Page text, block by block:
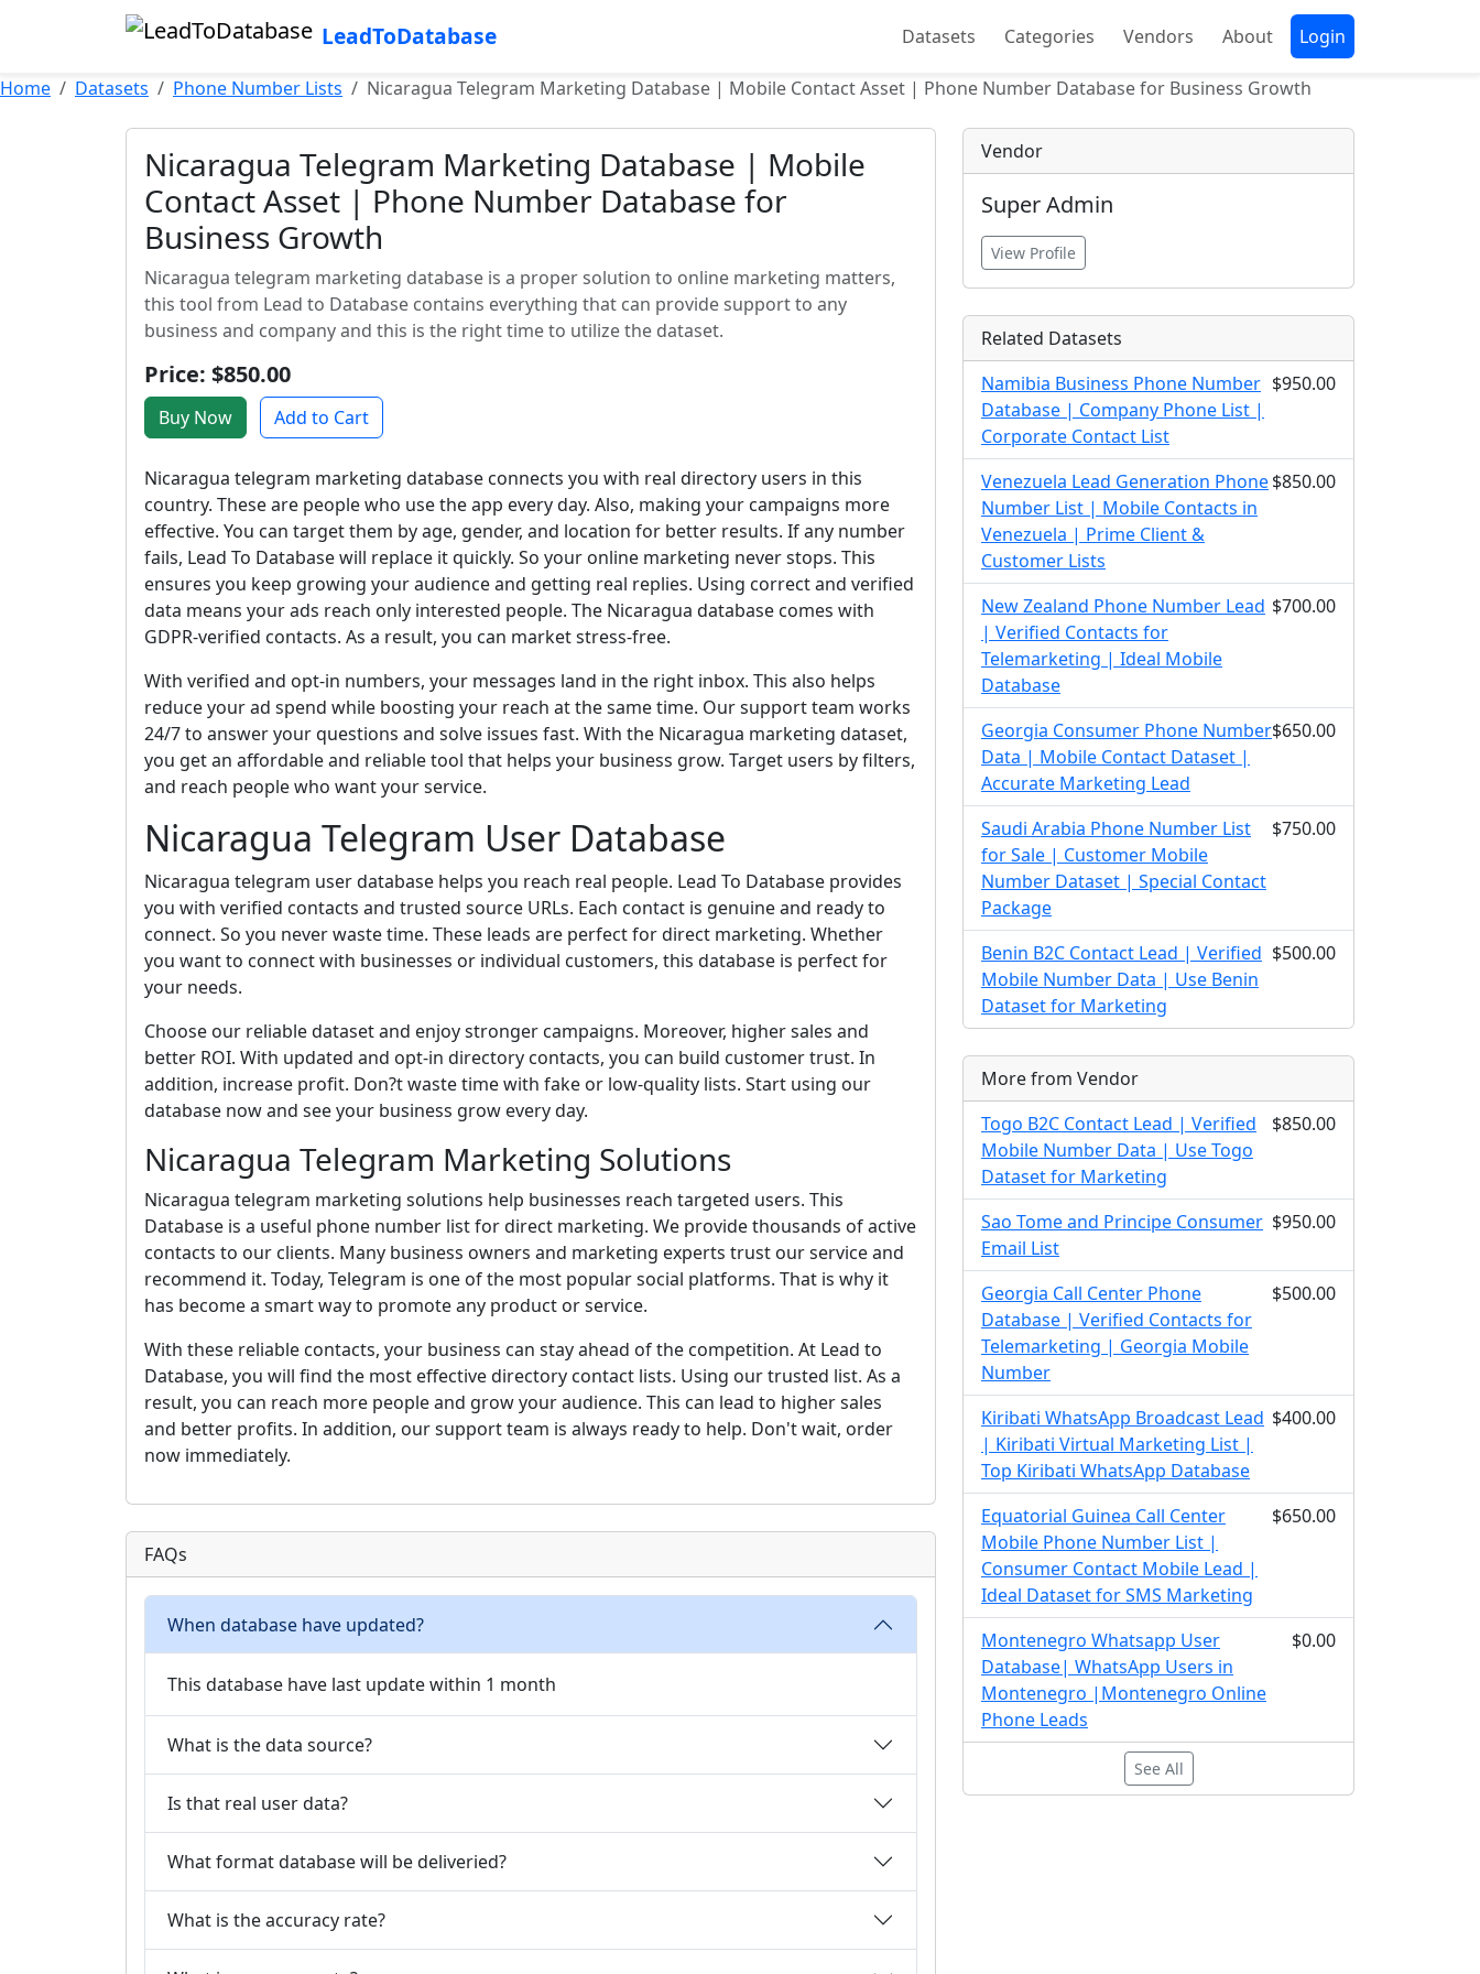
LeadToDatabase Datasets Categories Vendors About Login
Home Datasets Phone Number Lists Nicaragua Telegram Marketing Database | Mobile Contact Asset | Phone Number Database for Business Growth
Nicaragua Telegram Marketing Database | Mobile
Contact Asset | Phone Number Database for
Business Growth
Nicaragua telegram marketing database is a proper solution to online marketing matters,
this tool from Lead to Database contains everything that can provide support to any
business and company and this is the right time to utilize the dataset.
Price: $850.00
Buy Now Add to Cart
Nicaragua telegram marketing database connects you with real directory users in this
country. These are people who use the app every day. Also, making your campaigns more
effective. You can target them by age, gender, and location for better results. If any number
fails, Lead To Database will replace it quickly. So your online marketing never stops. This
ensures you keep growing your audience and getting real replies. Using correct and verified
data means your ads reach only interested people. The Nicaragua database comes with
GDPR-verified contacts. As a result, you can market stress-free.
With verified and opt-in numbers, your messages land in the right inbox. This also helps
reduce your ad spend while boosting your reach at the same time. Our support team works
24/7 to answer your questions and solve issues fast. With the Nicaragua marketing dataset,
you get an affordable and reliable tool that helps your business grow. Target users by filters,
and reach people who want your service.
Nicaragua Telegram User Database
Nicaragua telegram user database helps you reach real people. Lead To Database provides
you with verified contacts and trusted source URLs. Each contact is genuine and ready to
connect. So you never waste time. These leads are perfect for direct marketing. Whether
you want to connect with businesses or individual customers, this database is perfect for
your needs.
Choose our reliable dataset and enjoy stronger campaigns. Moreover, higher sales and
better ROI. With updated and opt-in directory contacts, you can build customer trust. In
addition, increase profit. Don?t waste time with fake or low-quality lists. Start using our
database now and see your business grow every day.
Nicaragua Telegram Marketing Solutions
Nicaragua telegram marketing solutions help businesses reach targeted users. This
Database is a useful phone number list for direct marketing. We provide thousands of active
contacts to our clients. Many business owners and marketing experts trust our service and
recommend it. Today, Telegram is one of the most popular social platforms. That is why it
has become a smart way to promote any product or service.
With these reliable contacts, your business can stay ahead of the competition. At Lead to
Database, you will find the most effective directory contact lists. Using our trusted list. As a
result, you can reach more people and grow your audience. This can lead to higher sales
and better profits. In addition, our support team is always ready to help. Don't wait, order
now immediately.
FAQs
When database have updated?
This database have last update within 1 month
What is the data source?
Is that real user data?
What format database will be deliveried?
What is the accuracy rate?
Vendor
Super Admin
View Profile
Related Datasets
Namibia Business Phone Number
Database | Company Phone List |
Corporate Contact List
$950.00
Venezuela Lead Generation Phone
Number List | Mobile Contacts in
Venezuela | Prime Client &
Customer Lists
$850.00
New Zealand Phone Number Lead
| Verified Contacts for
Telemarketing | Ideal Mobile
Database
$700.00
Georgia Consumer Phone Number
Data | Mobile Contact Dataset |
Accurate Marketing Lead
$650.00
Saudi Arabia Phone Number List
for Sale | Customer Mobile
Number Dataset | Special Contact
Package
$750.00
Benin B2C Contact Lead | Verified
Mobile Number Data | Use Benin
Dataset for Marketing
$500.00
More from Vendor
Togo B2C Contact Lead | Verified
Mobile Number Data | Use Togo
Dataset for Marketing
$850.00
Sao Tome and Principe Consumer
Email List
$950.00
Georgia Call Center Phone
Database | Verified Contacts for
Telemarketing | Georgia Mobile
Number
$500.00
Kiribati WhatsApp Broadcast Lead
| Kiribati Virtual Marketing List |
Top Kiribati WhatsApp Database
$400.00
Equatorial Guinea Call Center
Mobile Phone Number List |
Consumer Contact Mobile Lead |
Ideal Dataset for SMS Marketing
$650.00
Montenegro Whatsapp User
Database| WhatsApp Users in
Montenegro |Montenegro Online
Phone Leads
$0.00
See All